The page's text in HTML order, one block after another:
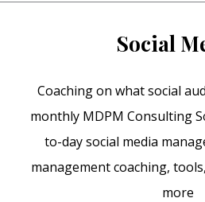
Social
Coaching on what social
monthly MDPM Consulting
to-day social media
management coaching,
more